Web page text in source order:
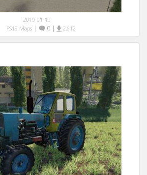
2019-01-19
FS19 Maps| 0| 2,612